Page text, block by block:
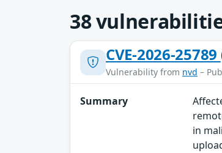
38
CVE-2026-25789
Vulnerability from nvd –
Summary
in